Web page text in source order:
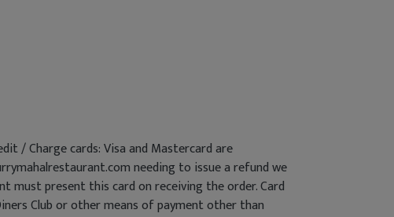
/ Charge cards: Visa and Mastercard are
needing to issue a refund we
must present this card on receiving the order. Card
Club or other means of payment other than